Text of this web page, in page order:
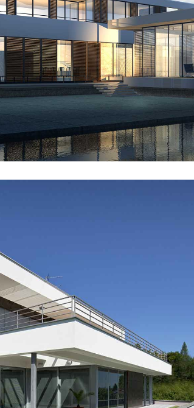
Google Maps
Process
Horizontal Timeline
Twitter Slider
Twitter Slider